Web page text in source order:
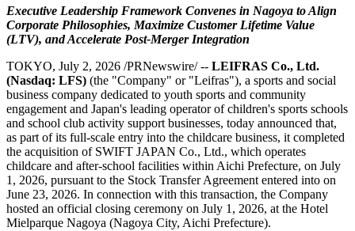
Executive Leadership Framework Convenes in Nagoya to Align
Corporate Philosophies, Maximize Customer Lifetime Value
(LTV), and Accelerate Post-Merger Integration
TOKYO, July 2, 2026 /PRNewswire/ -- LEIFRAS Co., Ltd.
(Nasdaq: LFS) (the "Company" or "Leifras"), a sports and social
business company dedicated to youth sports and community
engagement and Japan's leading operator of children's sports schools
and school club activity support businesses, today announced that,
as part of its full-scale entry into the childcare business, it completed
the acquisition of SWIFT JAPAN Co., Ltd., which operates
childcare and after-school facilities within Aichi Prefecture, on July
1, 2026, pursuant to the Stock Transfer Agreement entered into on
June 23, 2026. In connection with this transaction, the Company
hosted an official closing ceremony on July 1, 2026, at the Hotel
Mielparque Nagoya (Nagoya City, Aichi Prefecture).